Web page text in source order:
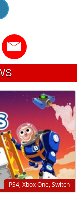
PS4, Xbox One, Switch